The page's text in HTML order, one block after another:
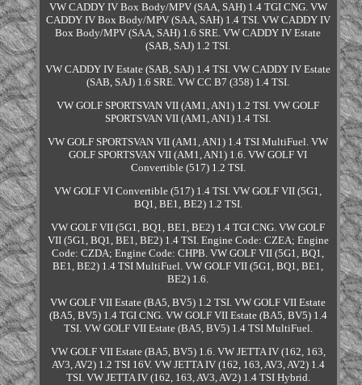
VW CADDY IV Box Body/MPV (SAA, SAH) 1.4 TGI CNG. VW
CADDY IV Box Body/MPV (SAA, SAH) 1.4 TSI. VW CADDY IV
Box Body/MPV (SAA, SAH) 1.6 SRE. VW CADDY IV Estate
(SAB, SAJ) 1.2 TSI.
VW CADDY IV Estate (SAB, SAJ) 1.4 TSI. VW CADDY IV Estate
(SAB, SAJ) 1.6 SRE. VW CC B7 (358) 1.4 TSI.
VW GOLF SPORTSVAN VII (AM1, AN1) 1.2 TSI. VW GOLF
SPORTSVAN VII (AM1, AN1) 1.4 TSI.
VW GOLF SPORTSVAN VII (AM1, AN1) 1.4 TSI MultiFuel. VW
GOLF SPORTSVAN VII (AM1, AN1) 1.6. VW GOLF VI
Convertible (517) 1.2 TSI.
VW GOLF VI Convertible (517) 1.4 TSI. VW GOLF VII (5G1,
BQ1, BE1, BE2) 1.2 TSI.
VW GOLF VII (5G1, BQ1, BE1, BE2) 1.4 TGI CNG. VW GOLF
VII (5G1, BQ1, BE1, BE2) 1.4 TSI. Engine Code: CZEA; Engine
Code: CZDA; Engine Code: CHPB. VW GOLF VII (5G1, BQ1,
BE1, BE2) 1.4 TSI MultiFuel. VW GOLF VII (5G1, BQ1, BE1,
BE2) 1.6.
VW GOLF VII Estate (BA5, BV5) 1.2 TSI. VW GOLF VII Estate
(BA5, BV5) 1.4 TGI CNG. VW GOLF VII Estate (BA5, BV5) 1.4
TSI. VW GOLF VII Estate (BA5, BV5) 1.4 TSI MultiFuel.
VW GOLF VII Estate (BA5, BV5) 1.6. VW JETTA IV (162, 163,
AV3, AV2) 1.2 TSI 16V. VW JETTA IV (162, 163, AV3, AV2) 1.4
TSI. VW JETTA IV (162, 163, AV3, AV2) 1.4 TSI Hybrid.